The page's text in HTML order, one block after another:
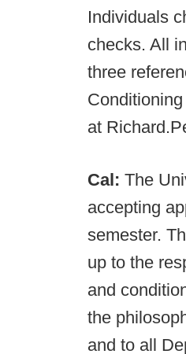
Individuals
checks. All
three
at
Cal: The
accepting
semester.
up to the
and
the
and to all